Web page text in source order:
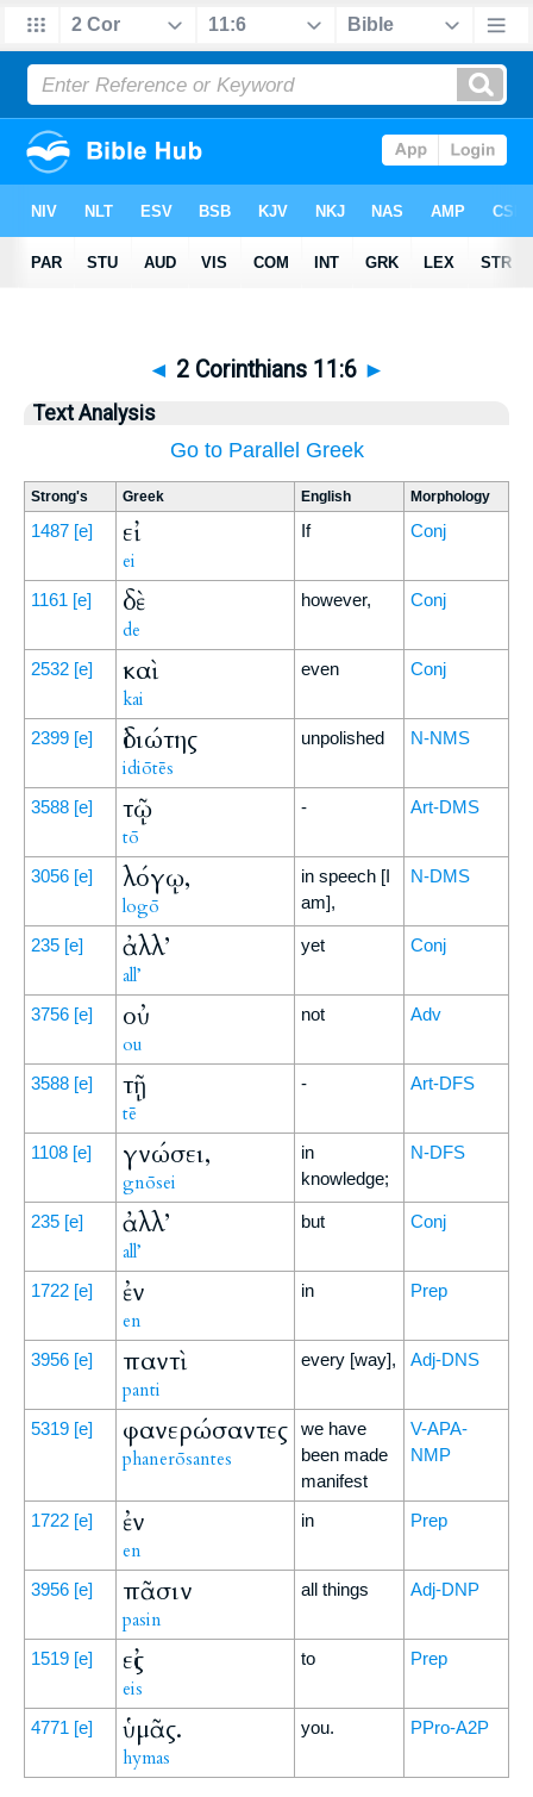
◄ 2 Corinthians 11:6 ►
Text Analysis
Go to Parallel Greek
Strong's Greek English Morphology
1487 [e] εἰ
ei
If Conj
1161 [e] δὲ
de
however, Conj
2532 [e] καὶ
kai
even Conj
2399 [e] ἰδιώτης
idiōtēs
unpolished N-NMS
3588 [e] τῷ
tō
- Art-DMS
3056 [e] λόγῳ,
logō
in speech [I
am],
N-DMS
235 [e] ἀλλ’
all’
yet Conj
3756 [e] οὐ
ou
not Adv
3588 [e] τῇ
tē
- Art-DFS
1108 [e] γνώσει,
gnōsei
in
knowledge;
N-DFS
235 [e] ἀλλ’
all’
but Conj
1722 [e] ἐν
en
in Prep
3956 [e] παντὶ
panti
every [way], Adj-DNS
5319 [e] φανερώσαντες
phanerōsantes
we have
been made
manifest
V-APA-
NMP
1722 [e] ἐν
en
in Prep
3956 [e] πᾶσιν
pasin
all things Adj-DNP
1519 [e] εἰς
eis
to Prep
4771 [e] ὑμᾶς.
hymas
you. PPro-A2P